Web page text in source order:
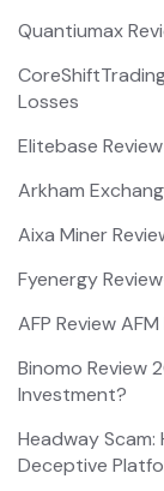
Quantiumax
Losses
Elitebase
Arkham
Aixa Miner
Fyenergy
AFP Review
Binomo Review
Investment?
Headway
Deceptive